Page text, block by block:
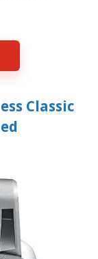
Classic